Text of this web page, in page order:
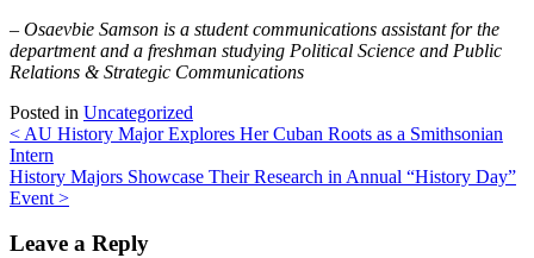
– Osaevbie Samson is a student communications assistant for the
department and a freshman studying Political Science and Public
Relations & Strategic Communications
Posted in Uncategorized
Post
navigation
< AU History Major Explores Her Cuban Roots as a Smithsonian
Intern
History Majors Showcase Their Research in Annual “History Day”
Event >
Leave a Reply